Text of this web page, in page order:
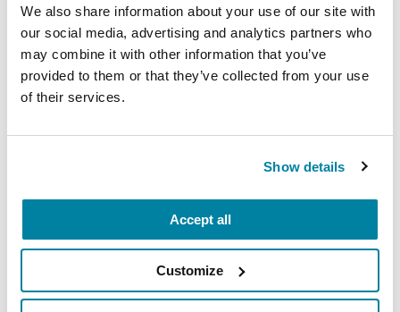
We also share information about your use of our site with
our social media, advertising and analytics partners who
may combine it with other information that you’ve
provided to them or that they’ve collected from your use
of their services.
Show details
Accept all
Customize
Ellicott City, MD
READ MORE
The Parkinson’s Foundation Mid-Atlantic Chapter
Excellence, the most respected and sought after
designation in the field of movement disorders:
MedStar Georgetown University Hospital
Johns Hopkins Parkinson's Disease and